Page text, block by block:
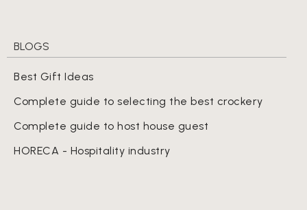
BLOGS
Best Gift Ideas
Complete guide to selecting the best crockery
Complete guide to host house guest
HORECA - Hospitality industry